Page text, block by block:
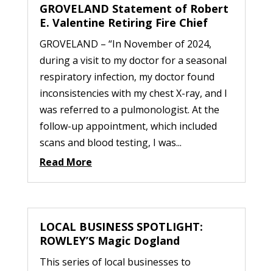
GROVELAND Statement of Robert
E. Valentine Retiring Fire Chief
GROVELAND – “In November of 2024,
during a visit to my doctor for a seasonal
respiratory infection, my doctor found
inconsistencies with my chest X-ray, and I
was referred to a pulmonologist. At the
follow-up appointment, which included
scans and blood testing, I was...
Read More
LOCAL BUSINESS SPOTLIGHT:
ROWLEY’S Magic Dogland
This series of local businesses to